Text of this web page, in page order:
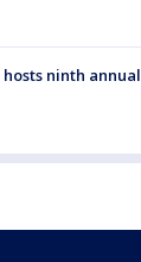
ninth annual